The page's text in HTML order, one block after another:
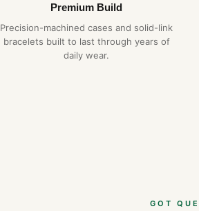
Premium Build
Precision-machined cases and solid-link
bracelets built to last through years of
daily wear.
GOT